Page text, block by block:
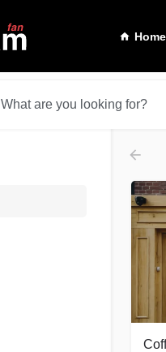
Home
What are you looking for?